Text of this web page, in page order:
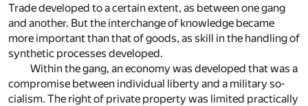
Trade de­vel­oped to a cer­tain ex­tent, as be­tween one gang
and an­other. But the in­ter­change of knowl­edge be­came
more im­por­tant than that of goods, as skill in the han­dling of
syn­thetic pro­cesses de­vel­oped.
Within the gang, an econ­omy was de­vel­oped that was a
com­pro­mise be­tween in­di­vid­ual lib­erty and a mil­i­tary so­
cial­ism. The right of pri­vate prop­erty was lim­ited prac­ti­cally